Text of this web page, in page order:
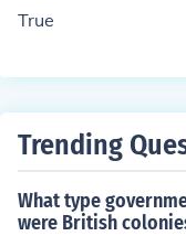
engage positively
True
Trending
What type
were British